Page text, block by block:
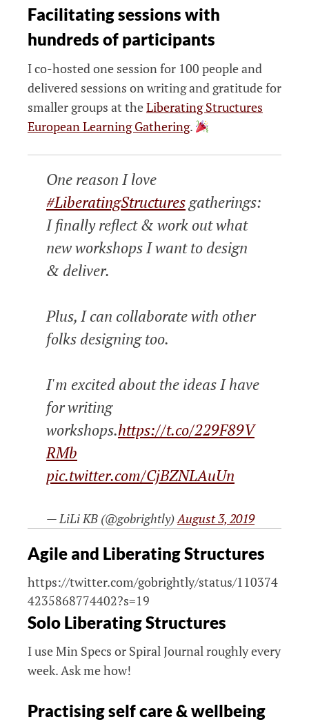
Facilitating sessions with
hundreds of participants
I co-hosted one session for 100 people and
delivered sessions on writing and gratitude for
smaller groups at theLiberating Structures
European Learning Gathering.
One reason I love
#LiberatingStructuresgatherings:
I finally reflect & work out what
new workshops I want to design
& deliver.
Plus, I can collaborate with other
folks designing too.
I'm excited about the ideas I have
for writing
workshops.https://t.co/229F89V
RMb
pic.twitter.com/CjBZNLAuUn
— LiLi KB (@gobrightly)August 3, 2019
Agile and Liberating Structures
https://twitter.com/gobrightly/status/110374
4235868774402?s=19
Solo Liberating Structures
I use Min Specs or Spiral Journal roughly every
week. Ask me how!
Practising self care & wellbeing